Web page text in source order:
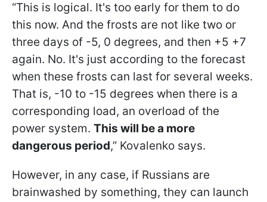
“This is logical. It's too early for them to do
this now. And the frosts are not like two or
three days of -5, 0 degrees, and then +5 +7
again. No. It's just according to the forecast
when these frosts can last for several weeks.
That is, -10 to -15 degrees when there is a
corresponding load, an overload of the
power system. This will be a more
dangerous period,” Kovalenko says.
However, in any case, if Russians are
brainwashed by something, they can launch